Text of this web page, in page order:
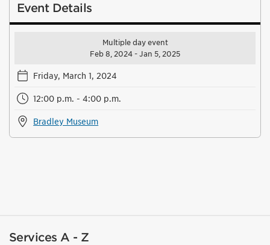
Event Details
Multiple day event
Feb 8, 2024 - Jan 5, 2025
Friday, March 1, 2024
12:00 p.m. - 4:00 p.m.
Bradley Museum
Services A - Z